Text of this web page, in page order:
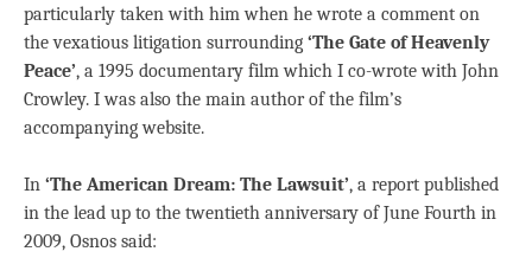
particularly taken with him when he wrote a comment on
the vexatious litigation surrounding ‘The Gate of Heavenly
Peace’, a 1995 documentary film which I co-wrote with John
Crowley. I was also the main author of the film’s
accompanying website.
In ‘The American Dream: The Lawsuit’, a report published
in the lead up to the twentieth anniversary of June Fourth in
2009, Osnos said: